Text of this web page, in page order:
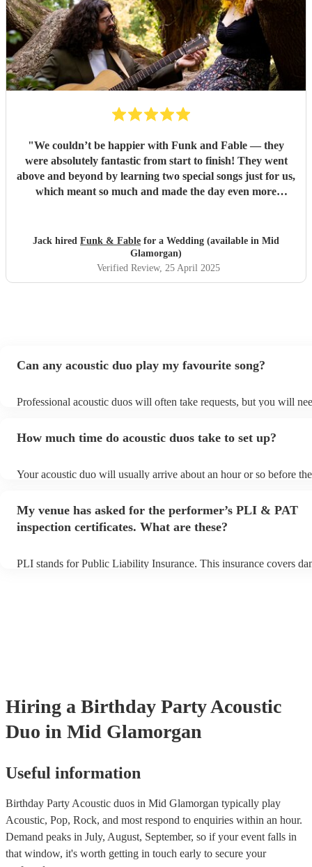
"We couldn’t be happier with Funk and Fable — they
were absolutely fantastic from start to finish! They went
above and beyond by learning two special songs just for us,
which meant so much and made the day even more
any hassle. At one point, we even put them on the spot with
a song request they hadn’t prepared, and they still pulled it
off brilliantly — it turned into one of the most
unforgettable moments of the day. They were also amazing
Jack hired Funk & Fable for a Wedding (available in Mid
Glamorgan)
Verified Review, 25 April 2025
Can any acoustic duo play my favourite song?
Professional acoustic duos will often take requests, but you will
can view the acoustic duo's song list on their Encore profile.
How much time do acoustic duos take to set up?
Your acoustic duo will usually arrive about an hour or so before
to their arrival.
My venue has asked for the performer’s PLI & PAT
inspection certificates. What are these?
PLI stands for Public Liability Insurance. This insurance covers
Hiring a Birthday PartyAcoustic
Duo in Mid Glamorgan
Useful information
Birthday Party Acoustic duos in Mid Glamorgan typically play
Acoustic, Pop, Rock, and most respond to enquiries within an hour.
Demand peaks in July, August, September, so if your event falls in
that window, it's worth getting in touch early to secure your